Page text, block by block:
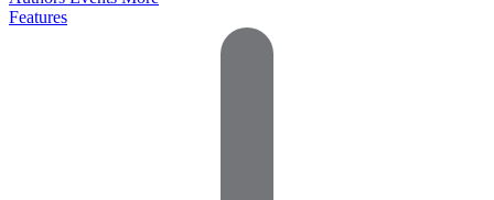
Features